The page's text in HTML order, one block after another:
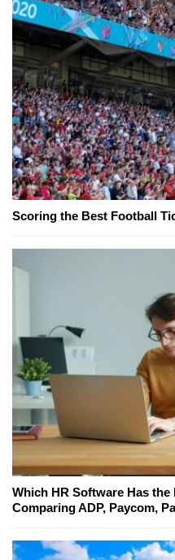
Scoring the Best Football
Which HR Software Has
Comparing ADP, Paycom,